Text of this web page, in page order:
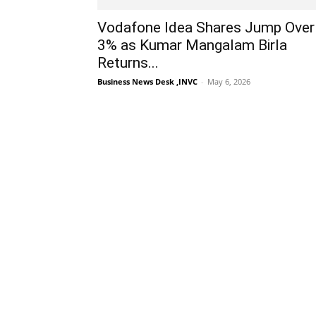
Vodafone Idea Shares Jump Over
3% as Kumar Mangalam Birla
Returns...
Business News Desk ,INVC - May 6, 2026